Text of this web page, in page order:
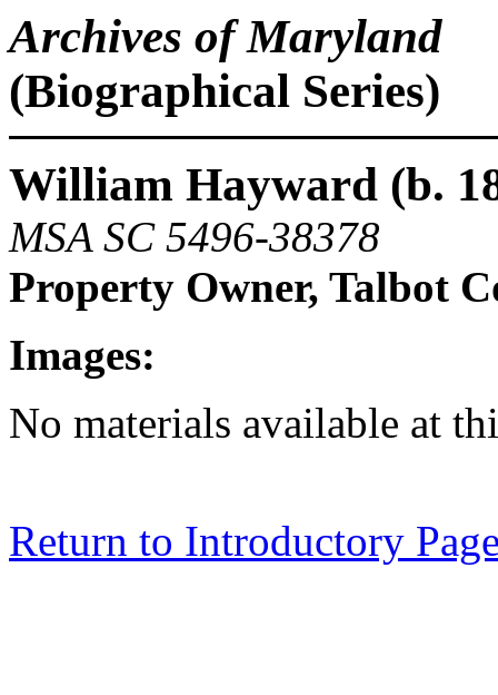
Archives of Maryland
(Biographical Series)
William Hayward (b.
MSA SC 5496-38378
Property Owner, Talbot
Images:
No materials available at
Return to Introductory